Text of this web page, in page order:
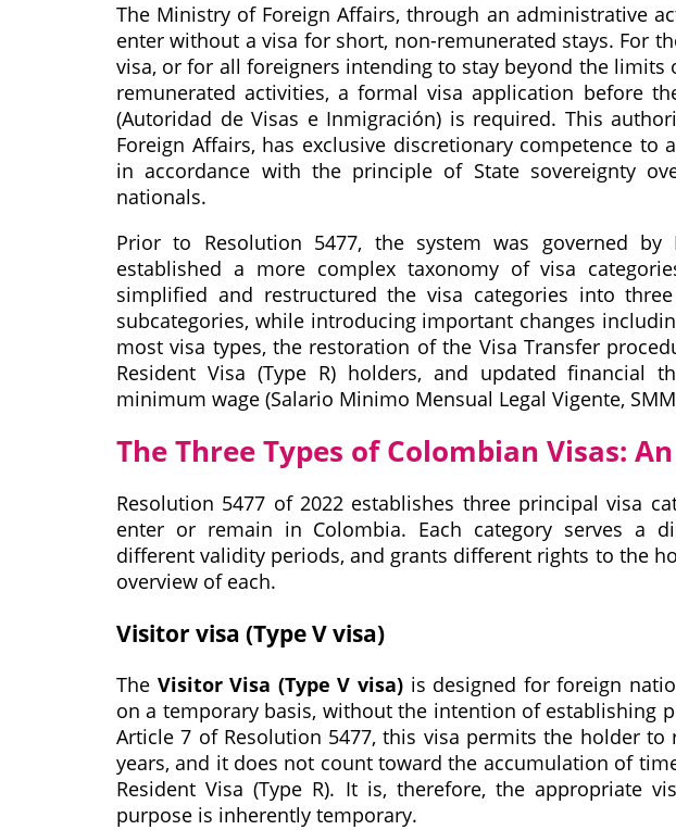
The Ministry of Foreign Affairs, through an administrative
enter without a visa for short, non-remunerated stays. For
visa, or for all foreigners intending to stay beyond the
remunerated activities, a formal visa application before
(Autoridad de Visas e Inmigración) is required. This
Foreign Affairs, has exclusive discretionary competence to
in accordance with the principle of State sovereignty
nationals.
Prior to Resolution 5477, the system was governed by
established a more complex taxonomy of visa
simplified and restructured the visa categories into
subcategories, while introducing important changes
most visa types, the restoration of the Visa Transfer
Resident Visa (Type R) holders, and updated financial
minimum wage (Salario Minimo Mensual Legal Vigente,
The Three Types of Colombian Visas:
Resolution 5477 of 2022 establishes three principal visa
enter or remain in Colombia. Each category serves a
different validity periods, and grants different rights to the
overview of each.
Visitor visa (Type V visa)
The Visitor Visa (Type V visa) is designed for foreign
on a temporary basis, without the intention of establishing
Article 7 of Resolution 5477, this visa permits the holder
years, and it does not count toward the accumulation of
Resident Visa (Type R). It is, therefore, the appropriate
purpose is inherently temporary.